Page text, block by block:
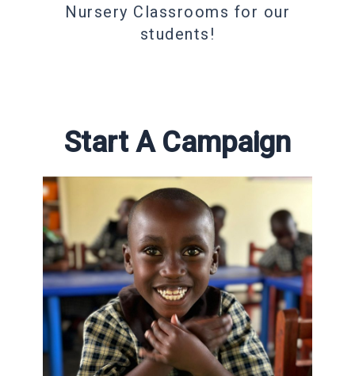
Nursery Classrooms for our
students!
Start A Campaign